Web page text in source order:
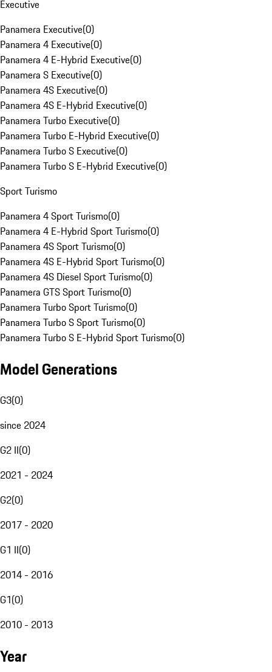
Executive
Panamera Executive(0)
Panamera 4 Executive(0)
Panamera 4 E-Hybrid Executive(0)
Panamera S Executive(0)
Panamera 4S Executive(0)
Panamera 4S E-Hybrid Executive(0)
Panamera Turbo Executive(0)
Panamera Turbo E-Hybrid Executive(0)
Panamera Turbo S Executive(0)
Panamera Turbo S E-Hybrid Executive(0)
Sport Turismo
Panamera 4 Sport Turismo(0)
Panamera 4 E-Hybrid Sport Turismo(0)
Panamera 4S Sport Turismo(0)
Panamera 4S E-Hybrid Sport Turismo(0)
Panamera 4S Diesel Sport Turismo(0)
Panamera GTS Sport Turismo(0)
Panamera Turbo Sport Turismo(0)
Panamera Turbo S Sport Turismo(0)
Panamera Turbo S E-Hybrid Sport Turismo(0)
Model Generations
G3(0)
since 2024
G2 II(0)
2021 - 2024
G2(0)
2017 - 2020
G1 II(0)
2014 - 2016
G1(0)
2010 - 2013
Year